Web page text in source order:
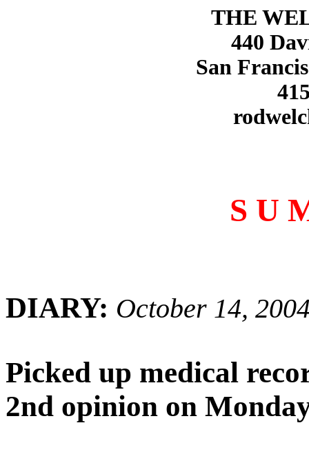
THE
440
San
S U
DIARY: October 14,
Picked up medical
2nd opinion on